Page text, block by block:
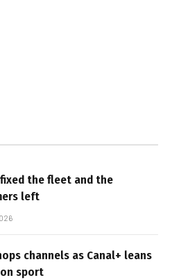
the fleet and the
left
channels as Canal+ leans
sport